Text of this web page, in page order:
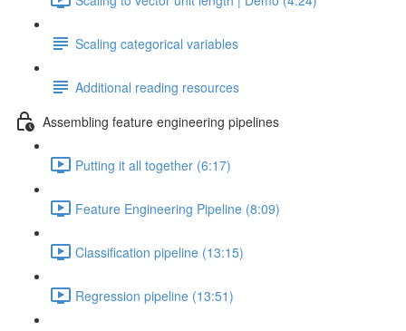
Scaling categorical variables
Additional reading resources
Assembling feature engineering pipelines
Putting it all together (6:17)
Feature Engineering Pipeline (8:09)
Classification pipeline (13:15)
Regression pipeline (13:51)